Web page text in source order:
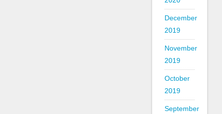
December
2019
November
2019
October
2019
September